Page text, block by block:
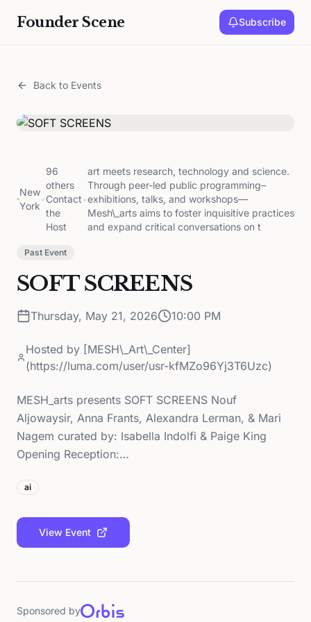
Founder Scene Subscribe
Back to Events
New
York
•
96
others
Contact
the
Host
•
art meets research, technology and science.
Through peer-led public programming–
exhibitions, talks, and workshops—
Mesh\_arts aims to foster inquisitive practices
and expand critical conversations on t
Past Event
SOFT SCREENS
Thursday, May 21, 2026 10:00 PM
Hosted by [MESH\_Art\_Center]
(https://luma.com/user/usr-kfMZo96Yj3T6Uzc)
MESH_arts presents SOFT SCREENS Nouf
Aljowaysir, Anna Frants, Alexandra Lerman, & Mari
Nagem curated by: Isabella Indolfi & Paige King
Opening Reception:…
ai
View Event
Sponsored by